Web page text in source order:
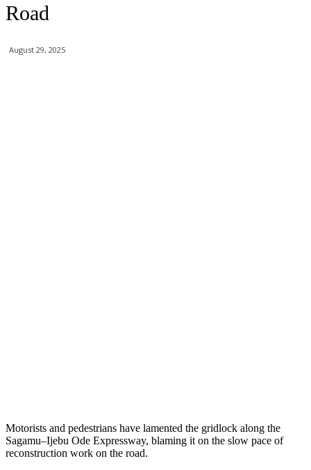
Road
August 29, 2025
Motorists and pedestrians have lamented the gridlock along the
Sagamu–Ijebu Ode Expressway, blaming it on the slow pace of
reconstruction work on the road.